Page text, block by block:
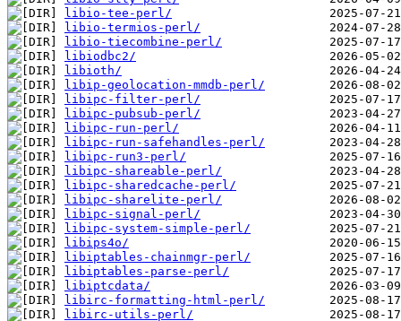
libio-tee-perl/
libio-termios-perl/
libio-tiecombine-perl/
libiodbc2/
libioth/
libip-geolocation-mmdb-perl/
libipc-filter-perl/
libipc-pubsub-perl/
libipc-run-perl/
libipc-run-safehandles-perl/
libipc-run3-perl/
libipc-shareable-perl/
libipc-sharedcache-perl/
libipc-sharelite-perl/
libipc-signal-perl/
libipc-system-simple-perl/
libips4o/
libiptables-chainmgr-perl/
libiptables-parse-perl/
libiptcdata/
libirc-formatting-html-perl/
libirc-utils-perl/